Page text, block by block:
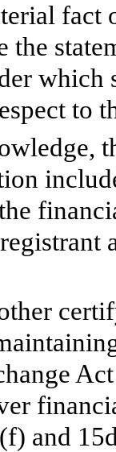
fact
the
which
to
and